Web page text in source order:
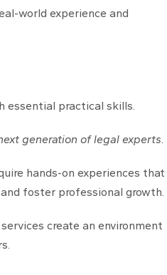
world experience and
essential practical skills.
generation of legal experts.
hands-on experiences that
foster professional growth.
services create an environment